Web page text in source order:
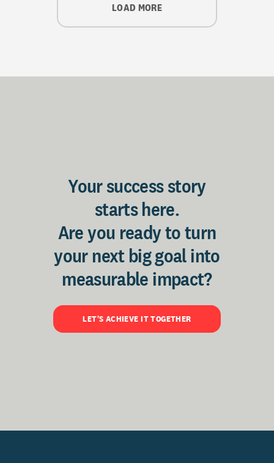
LOAD MORE
Your success story
starts here.
Are you ready to turn
your next big goal into
measurable impact?
LET'S ACHIEVE IT TOGETHER